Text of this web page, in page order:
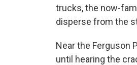
trucks, the now-
disperse from the
Near the Ferguson
until hearing the